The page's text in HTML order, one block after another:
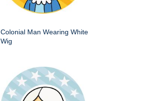
Colonial Man Wearing White
Wig